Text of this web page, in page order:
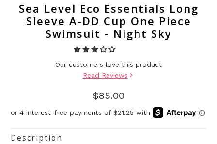
Sea Level Eco Essentials Long
Sleeve A-DD Cup One Piece
Swimsuit - Night Sky
Our customers love this product
Read Reviews
$85.00
Description